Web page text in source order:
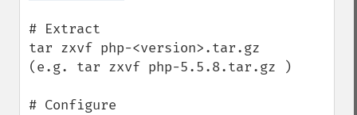
# Extract
tar zxvf php-<version>.tar.gz
(e.g. tar zxvf php-5.5.8.tar.gz )
# Configure